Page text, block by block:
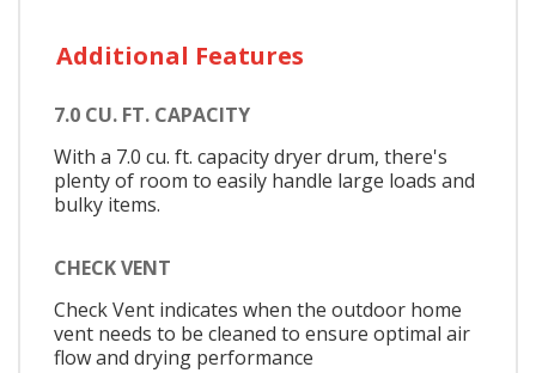
Additional Features
7.0 CU. FT. CAPACITY
With a 7.0 cu. ft. capacity dryer drum, there's
plenty of room to easily handle large loads and
bulky items.
CHECK VENT
Check Vent indicates when the outdoor home
vent needs to be cleaned to ensure optimal air
flow and drying performance